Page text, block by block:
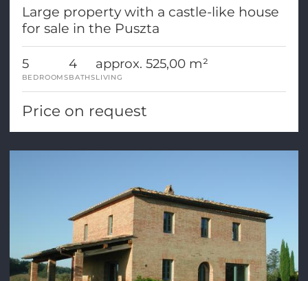
Large property with a castle-like house
for sale in the Puszta
5
BEDROOMS
4
BATHS
approx. 525,00 m²
LIVING
Price on request